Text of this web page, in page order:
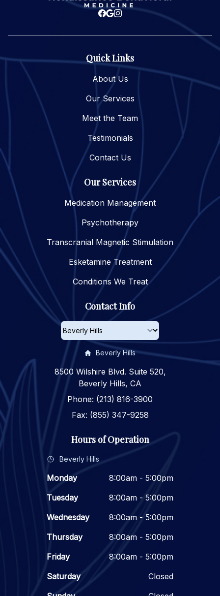
Quick Links
About Us
Our Services
Meet the Team
Testimonials
Contact Us
Our Services
Medication Management
Psychotherapy
Transcranial Magnetic Stimulation
Esketamine Treatment
Conditions We Treat
Contact Info
Beverly Hills
8500 Wilshire Blvd. Suite 520,
Beverly Hills, CA
Phone: (213) 816-3900
Fax: (855) 347-9258
Hours of Operation
Beverly Hills
Monday
8:00am - 5:00pm
Tuesday
8:00am - 5:00pm
Wednesday
8:00am - 5:00pm
Thursday
8:00am - 5:00pm
Friday
8:00am - 5:00pm
Saturday
Closed